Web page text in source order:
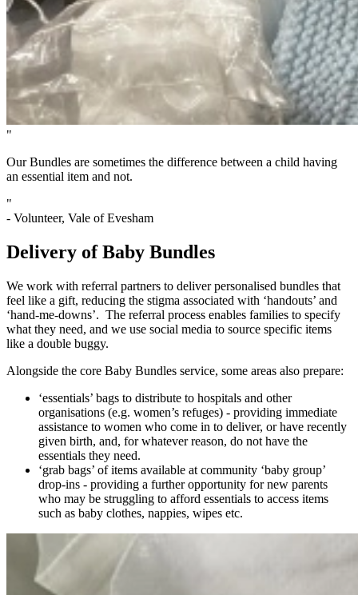
"
Our Bundles are sometimes the difference between a child having
an essential item and not.
"
- Volunteer, Vale of Evesham
Delivery of Baby Bundles
We work with referral partners to deliver personalised bundles that
feel like a gift, reducing the stigma associated with ‘handouts’ and
‘hand-me-downs’. The referral process enables families to specify
what they need, and we use social media to source specific items
like a double buggy.
Alongside the core Baby Bundles service, some areas also prepare:
‘essentials’ bags to distribute to hospitals and other
organisations (e.g. women’s refuges) - providing immediate
assistance to women who come in to deliver, or have recently
given birth, and, for whatever reason, do not have the
essentials they need.
‘grab bags’ of items available at community ‘baby group’
drop-ins - providing a further opportunity for new parents
who may be struggling to afford essentials to access items
such as baby clothes, nappies, wipes etc.